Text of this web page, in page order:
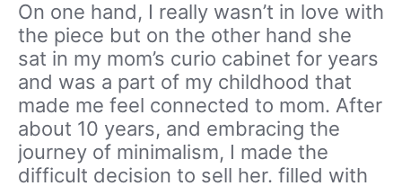
On one hand, I really wasn’t in love with
the piece but on the other hand she
sat in my mom’s curio cabinet for years
and was a part of my childhood that
made me feel connected to mom. After
about 10 years, and embracing the
journey of minimalism, I made the
difficult decision to sell her. filled with